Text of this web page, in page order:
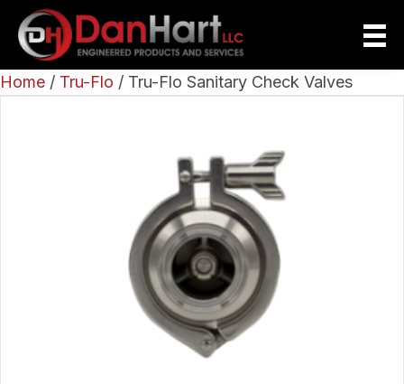
Home / Tru-Flo / Tru-Flo Sanitary Check Valves